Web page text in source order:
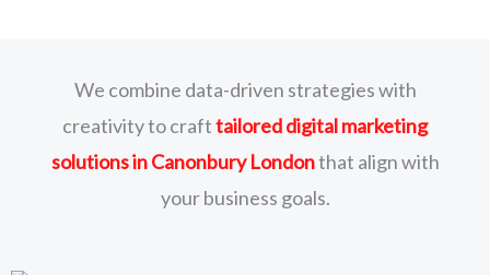
We combine data-driven strategies with
creativity to crafttailored digital marketing
solutionsin Canonbury Londonthat align with
your business goals.